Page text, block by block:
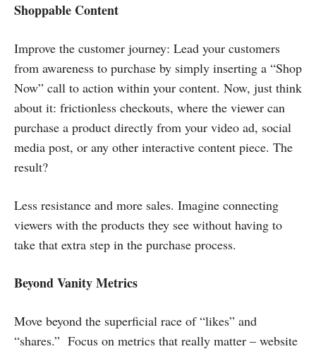
Shoppable Content
Improve the customer journey: Lead your customers
from awareness to purchase by simply inserting a “Shop
Now” call to action within your content. Now, just think
about it: frictionless checkouts, where the viewer can
purchase a product directly from your video ad, social
media post, or any other interactive content piece. The
result?
Less resistance and more sales. Imagine connecting
viewers with the products they see without having to
take that extra step in the purchase process.
Beyond Vanity Metrics
Move beyond the superficial race of “likes” and
“shares.” Focus on metrics that really matter – website